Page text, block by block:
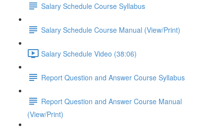
Salary Schedule Course Syllabus
Salary Schedule Course Manual (View/Print)
Salary Schedule Video (38:06)
Report Question and Answer Course Syllabus
Report Question and Answer Course Manual
(View/Print)